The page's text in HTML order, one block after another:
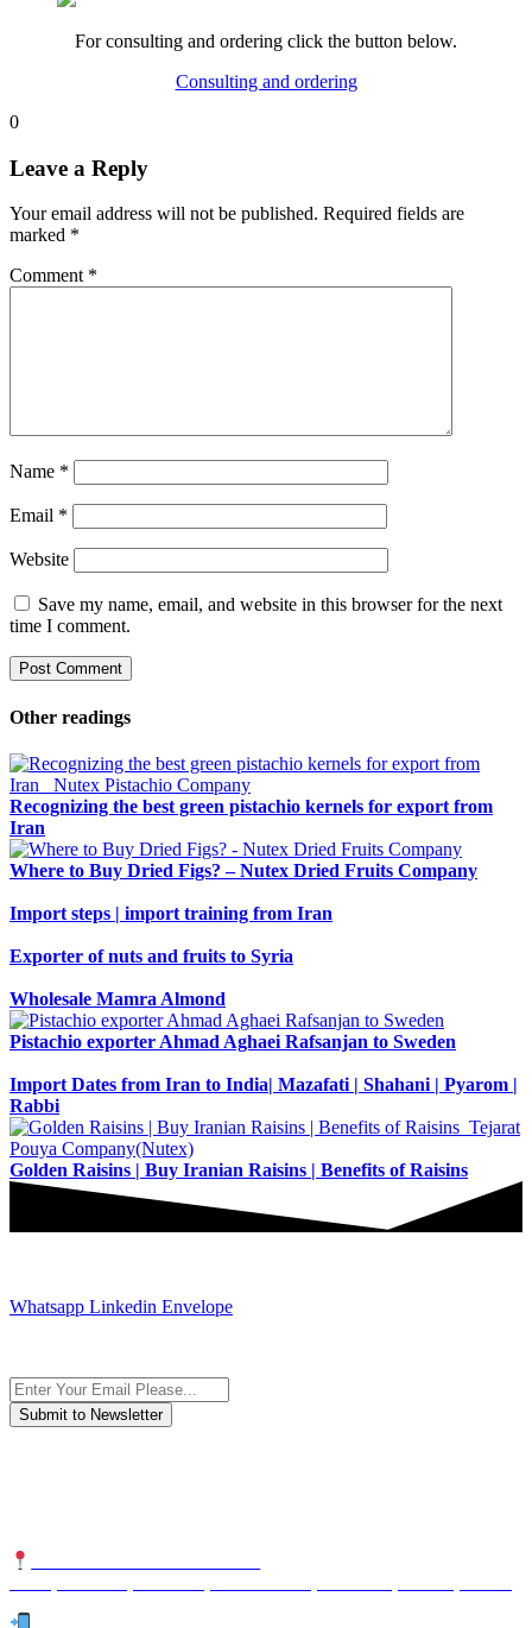
For consulting and ordering click the button below.
Consulting and ordering
0
Leave a Reply
Your email address will not be published. Required fields are
marked *
Comment *
Name *
Email *
Website
Save my name, email, and website in this browser for the next
time I comment.
Other readings
Recognizing the best green pistachio kernels for export from
Iran
Where to Buy Dried Figs? – Nutex Dried Fruits Company
Import steps | import training from Iran
Exporter of nuts and fruits to Syria
Wholesale Mamra Almond
Pistachio exporter Ahmad Aghaei Rafsanjan to Sweden
Import Dates from Iran to India| Mazafati | Shahani | Pyarom |
Rabbi
Golden Raisins | Buy Iranian Raisins | Benefits of Raisins
Whatsapp Linkedin Envelope